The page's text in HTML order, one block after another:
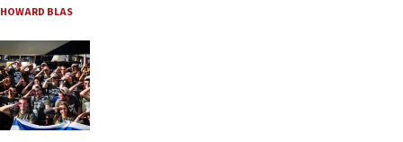
HOWARD BLAS